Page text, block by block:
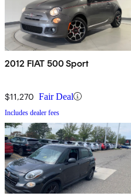
2012 FIAT 500 Sport
$11,270 Fair Deal
Includes dealer fees